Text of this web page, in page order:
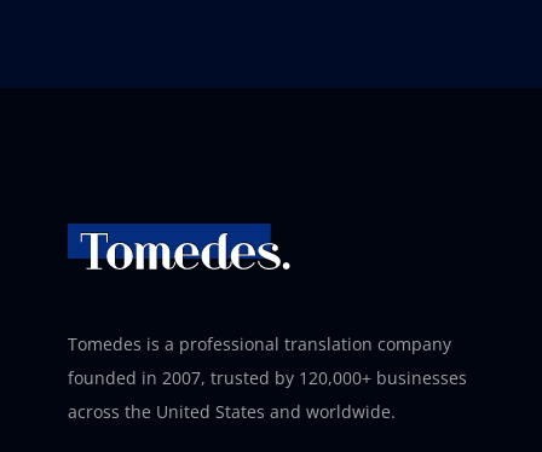
Tomedes is a professional translation company
founded in 2007, trusted by 120,000+ businesses
across the United States and worldwide.